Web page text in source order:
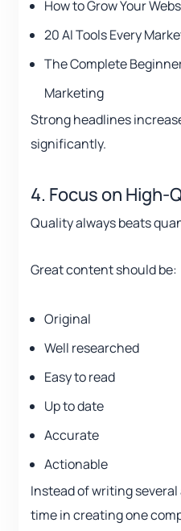
How to Grow Your
20 AI Tools Every
The Complete
Marketing
Strong headlines
significantly.
4. Focus on
Quality always beats
Great content should be:
Original
Well researched
Easy to read
Up to date
Accurate
Actionable
Instead of writing
time in creating one